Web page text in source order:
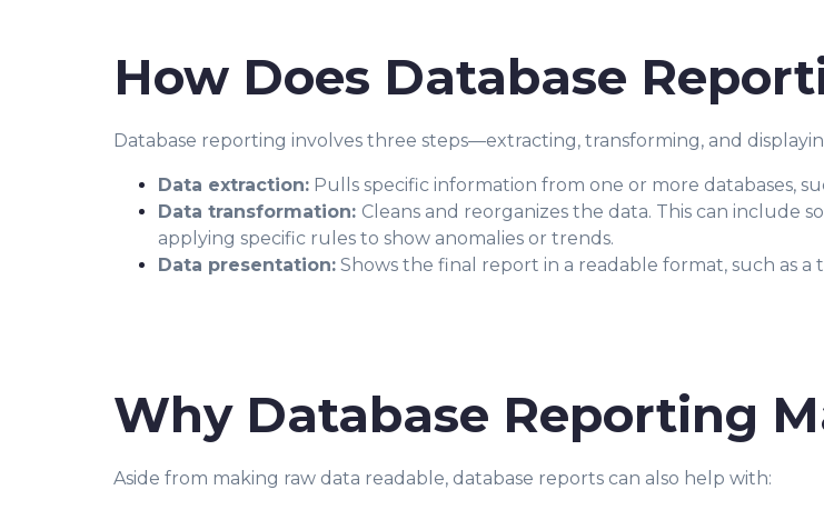
How Does Database
Database reporting involves three steps—extracting, transforming, and
Data extraction: Pulls specific information from one or more databases,
Data transformation: Cleans and reorganizes the data. This can include
applying specific rules to show anomalies or trends.
Data presentation: Shows the final report in a readable format, such as a
Why Database Reporting
Aside from making raw data readable, database reports can also help with: